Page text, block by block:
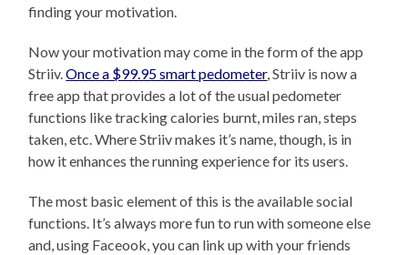
finding your motivation.
Now your motivation may come in the form of the app
Striiv.Once a $99.95 smart pedometer, Striiv is now a
free app that provides a lot of the usual pedometer
functions like tracking calories burnt, miles ran, steps
taken, etc. Where Striiv makes it’s name, though, is in
how it enhances the running experience for its users.
The most basic element of this is the available social
functions. It’s always more fun to run with someone else
and, using Faceook, you can link up with your friends